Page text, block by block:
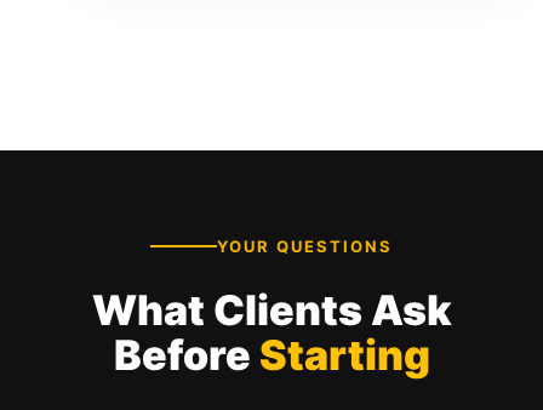
YOUR QUESTIONS
What Clients Ask
Before Starting